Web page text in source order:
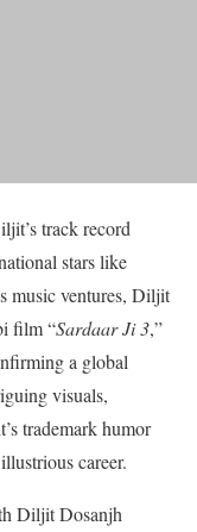
track record
stars like
music ventures, Diljit
film “Sardaar Ji 3,”
a global
visuals,
trademark humor
career.
Diljit Dosanjh